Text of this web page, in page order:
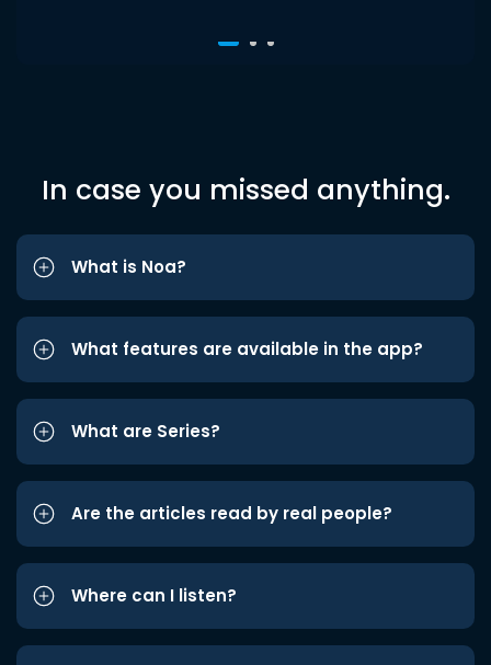
In case you missed anything.
What is Noa?
What features are available in the app?
What are Series?
Are the articles read by real people?
Where can I listen?